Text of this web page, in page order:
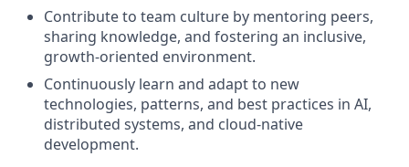
Contribute to team culture by mentoring peers,
sharing knowledge, and fostering an inclusive,
growth-oriented environment.
Continuously learn and adapt to new
technologies, patterns, and best practices in AI,
distributed systems, and cloud-native
development.